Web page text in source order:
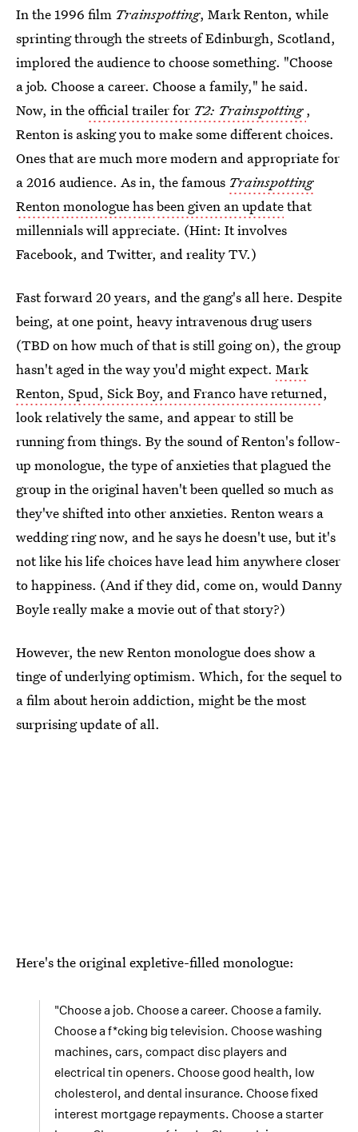
In the 1996 film Trainspotting, Mark Renton, while
sprinting through the streets of Edinburgh, Scotland,
implored the audience to choose something. "Choose
a job. Choose a career. Choose a family," he said.
Now, in theofficial trailer for T2: Trainspotting ,
Renton is asking you to make some different choices.
Ones that are much more modern and appropriate for
a 2016 audience. As in, the famous Trainspotting
Renton monologue has been given an updatethat
millennials will appreciate. (Hint: It involves
Facebook, and Twitter, and reality TV.)
Fast forward 20 years, and the gang's all here. Despite
being, at one point, heavy intravenous drug users
(TBD on how much of that is still going on), the group
hasn't aged in the way you'd might expect. Mark
Renton, Spud, Sick Boy, and Franco have returned,
look relatively the same, and appear to still be
running from things. By the sound of Renton's follow-
up monologue, the type of anxieties that plagued the
group in the original haven't been quelled so much as
they've shifted into other anxieties. Renton wears a
wedding ring now, and he says he doesn't use, but it's
not like his life choices have lead him anywhere closer
to happiness. (And if they did, come on, would Danny
Boyle really make a movie out of that story?)
However, the new Renton monologue does show a
tinge of underlying optimism. Which, for the sequel to
a film about heroin addiction, might be the most
surprising update of all.
Here's the original expletive-filled monologue:
"Choose a job. Choose a career. Choose a family.
Choose a f*cking big television. Choose washing
machines, cars, compact disc players and
electrical tin openers. Choose good health, low
cholesterol, and dental insurance. Choose fixed
interest mortgage repayments. Choose a starter